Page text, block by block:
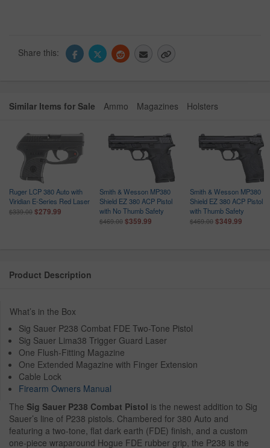
Share this:
Similar Items for Sale Ammo Magazines Holsters
Ruger LCP 380 Auto with
Viridian E-Series Red Laser
$339.00 $279.99
Smith & Wesson MP380
Shield EZ 380 ACP Pistol
with No Thumb Safety
$469.00 $359.99
Smith & Wesson MP380
Shield EZ 380 ACP Pistol
with Thumb Safety
$469.00 $349.99
Product Description
What’s in the Box
Sig Sauer P238 Combat FDE Two-Tone Pistol
Sig Sauer Lima38 Trigger Guard Laser
One Flush-Fitting Magazine
One Extended Magazine with Finger Extension
Cable Lock
Firearm Owners Manual
The Sig Sauer P238 Combat Pistol is the newest addition to Sig
Sauer’s line of P238 pistols. Chambered for 380 Auto and
featuring a two-tone, flat dark earth (FDE) finish, and a custom
one-piece wraparound Hogue FDE rubber grip, the P238 is the